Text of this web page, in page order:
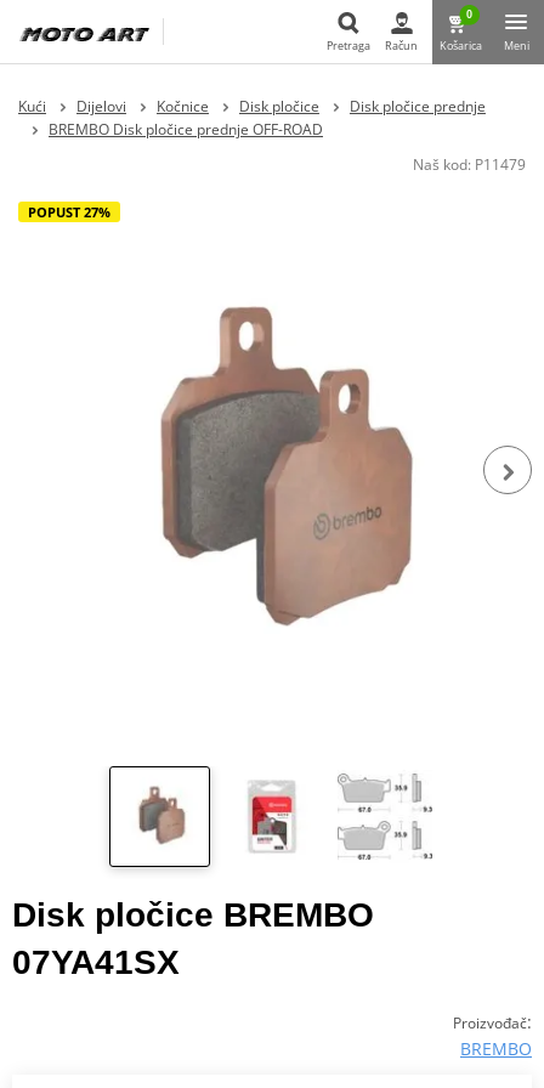
Pretraga
Pretraga Račun
0
Košarica Meni
Kući Dijelovi Kočnice Disk pločice
Disk pločice prednje
BREMBO Disk pločice prednje OFF-ROAD
Naš kod: P11479
POPUST 27%
Disk pločice BREMBO
07YA41SX
Proizvođač:
BREMBO